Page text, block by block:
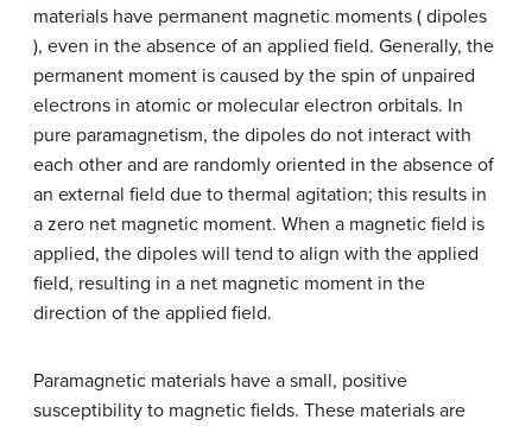
materials have permanent magnetic moments ( dipoles
), even in the absence of an applied field. Generally, the
permanent moment is caused by the spin of unpaired
electrons in atomic or molecular electron orbitals. In
pure paramagnetism, the dipoles do not interact with
each other and are randomly oriented in the absence of
an external field due to thermal agitation; this results in
a zero net magnetic moment. When a magnetic field is
applied, the dipoles will tend to align with the applied
field, resulting in a net magnetic moment in the
direction of the applied field.
Paramagnetic materials have a small, positive
susceptibility to magnetic fields. These materials are